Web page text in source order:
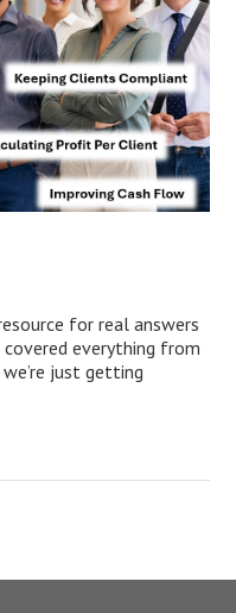
for real answers
covered everything from
just getting